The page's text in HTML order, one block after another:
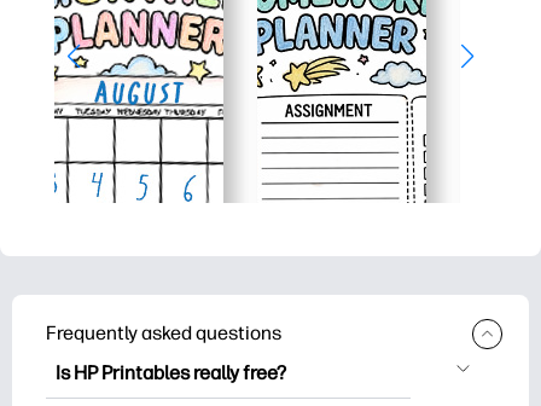
Frequently asked questions
Is HP Printables really free?